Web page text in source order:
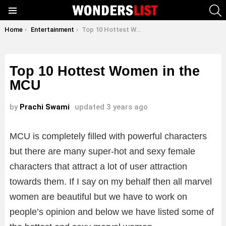
You are here:
Home Entertainment Top 10 Hottest Women in the MCU
Top 10 Hottest Women in the
MCU
by Prachi Swami updated 3 years ago
MCU is completely filled with powerful characters
but there are many super-hot and sexy female
characters that attract a lot of user attraction
towards them. If I say on my behalf then all marvel
women are beautiful but we have to work on
people’s opinion and below we have listed some of